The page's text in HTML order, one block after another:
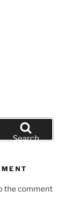
Search
the comment